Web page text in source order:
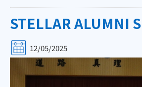
STELLAR ALUMNI
12/05/2025